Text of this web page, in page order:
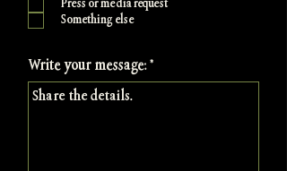
Press or media request
Something else
Write your message: